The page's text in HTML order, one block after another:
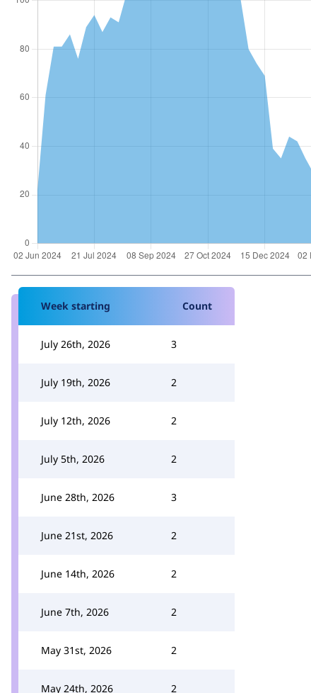
Week starting Count
July 26th, 2026 3
July 19th, 2026 2
July 12th, 2026 2
July 5th, 2026 2
June 28th, 2026 3
June 21st, 2026 2
June 14th, 2026 2
June 7th, 2026 2
May 31st, 2026 2
May 24th, 2026 2